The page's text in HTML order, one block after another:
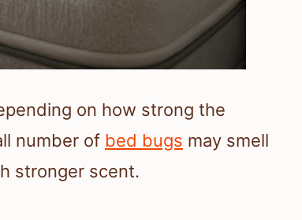
on how strong the
number of bed bugs may smell
stronger scent.